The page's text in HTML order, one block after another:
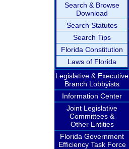
Search & Browse
Download
Search Statutes
Search Tips
Florida Constitution
Laws of Florida
Legislative & Executive
Branch Lobbyists
Information Center
Joint Legislative
Committees &
Other Entities
Florida Government
Efficiency Task Force